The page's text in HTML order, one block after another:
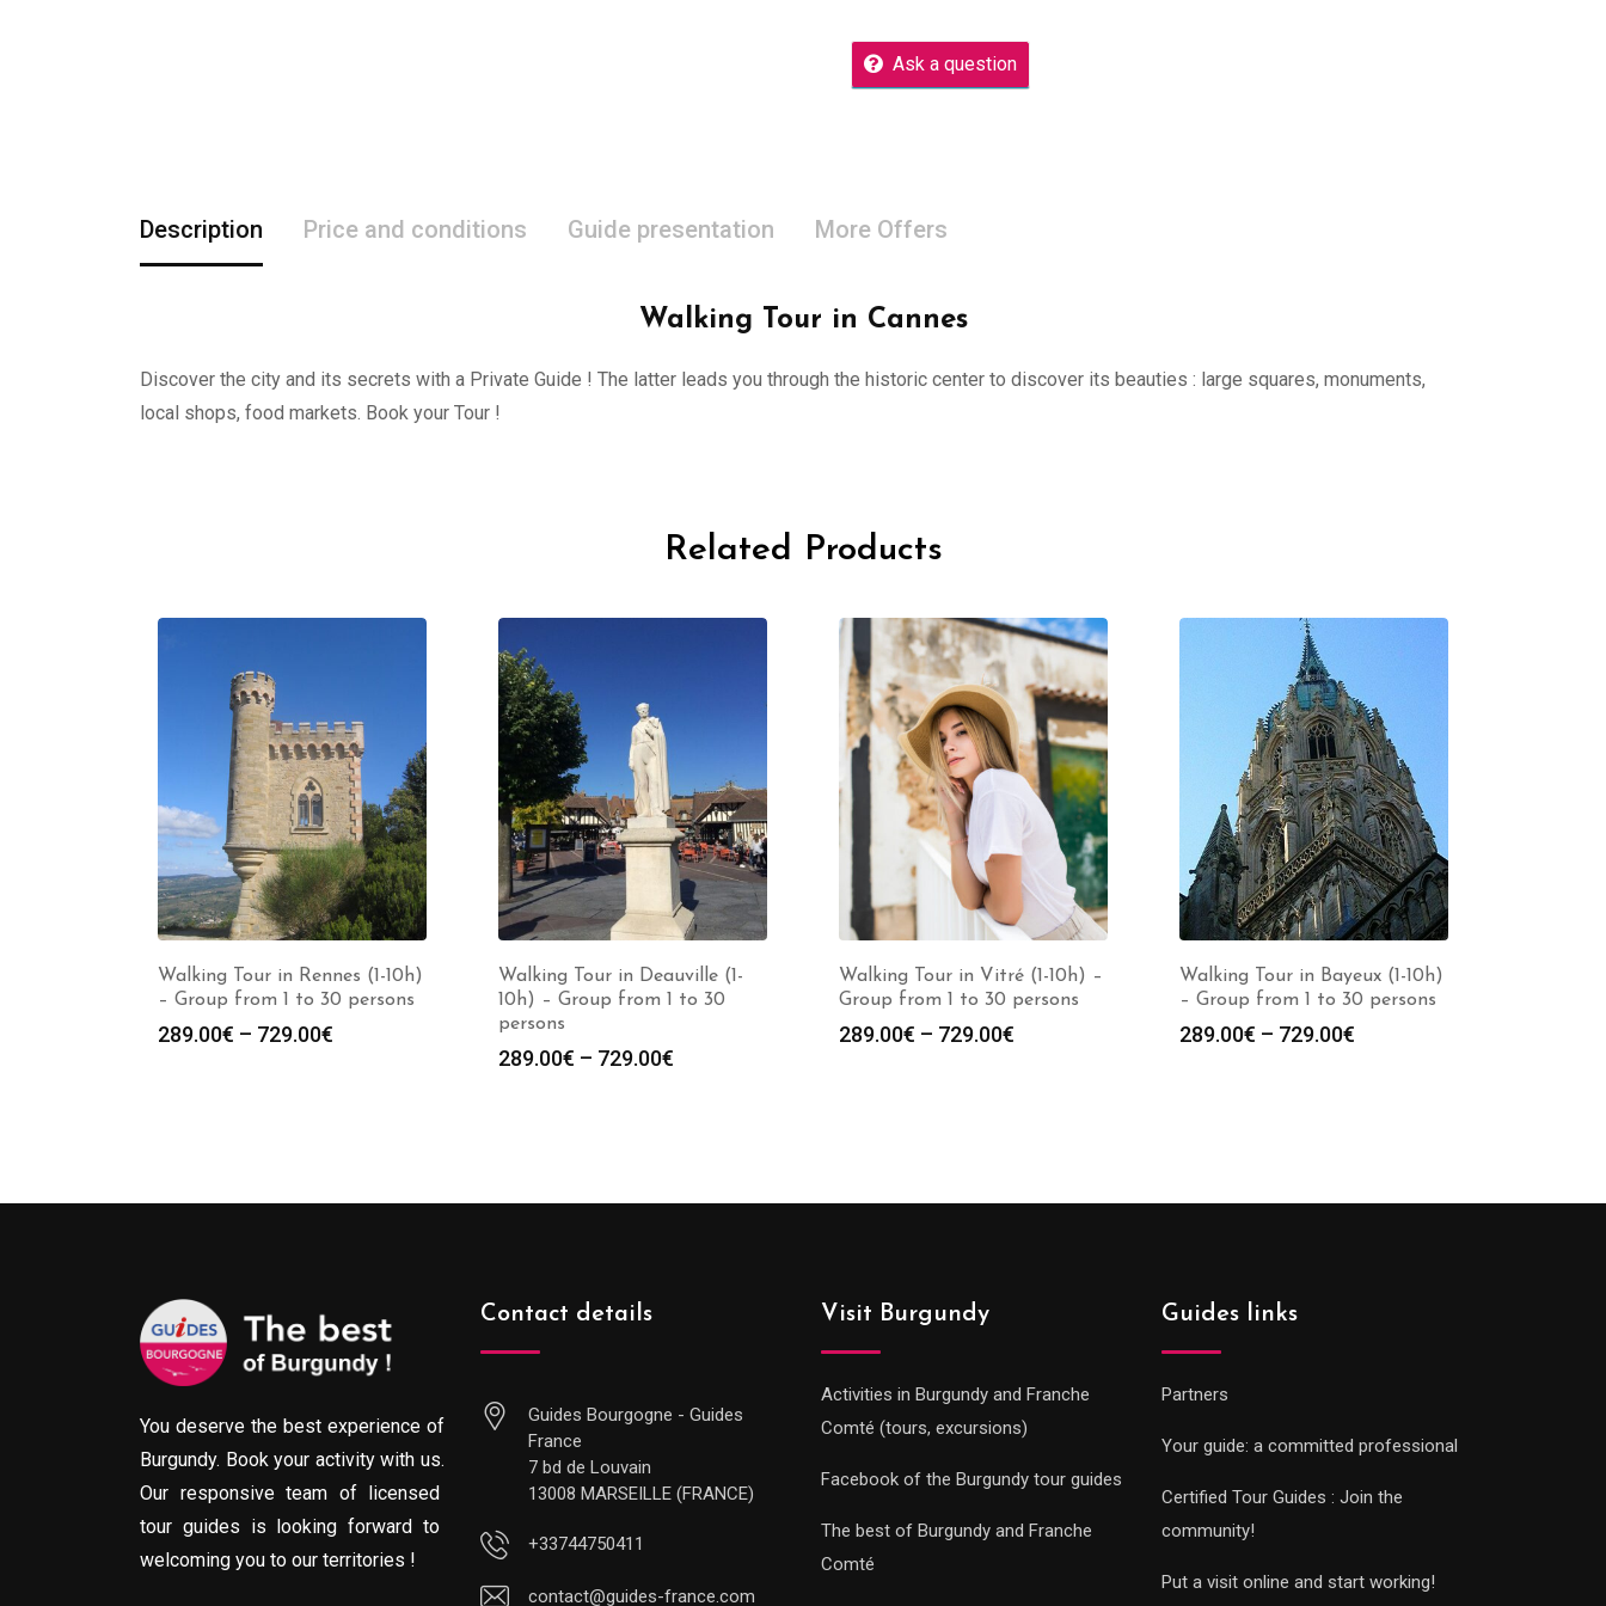
Ask a question
Description Price and conditions Guide presentation More Offers
Walking Tour in Cannes
Discover the city and its secrets with a Private Guide ! The latter leads you through the historic center to discover its beauties : large squares, monuments,
local shops, food markets. Book your Tour !
Related Products
Walking Tour in Rennes (1-10h)
– Group from 1 to 30 persons
289.00€ – 729.00€
Walking Tour in Deauville (1-
10h) – Group from 1 to 30
persons
289.00€ – 729.00€
Walking Tour in Vitré (1-10h) –
Group from 1 to 30 persons
289.00€ – 729.00€
Walking Tour in Bayeux (1-10h)
– Group from 1 to 30 persons
289.00€ – 729.00€
You deserve the best experience of
Burgundy. Book your activity with us.
Our responsive team of licensed
tour guides is looking forward to
welcoming you to our territories !
Contact details
Guides Bourgogne - Guides
France
7 bd de Louvain
13008 MARSEILLE (FRANCE)
+33744750411
contact@guides-france.com
Visit Burgundy
Activities in Burgundy and Franche
Comté (tours, excursions)
Facebook of the Burgundy tour guides
The best of Burgundy and Franche
Comté
Guides links
Partners
Your guide: a committed professional
Certified Tour Guides : Join the
community!
Put a visit online and start working!